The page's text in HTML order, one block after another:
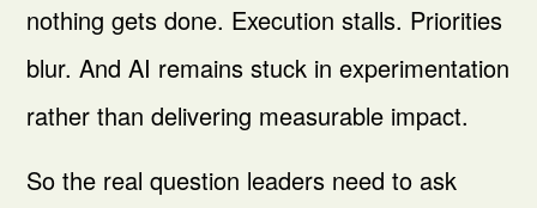
nothing gets done. Execution stalls. Priorities
blur. And AI remains stuck in experimentation
rather than delivering measurable impact.
So the real question leaders need to ask